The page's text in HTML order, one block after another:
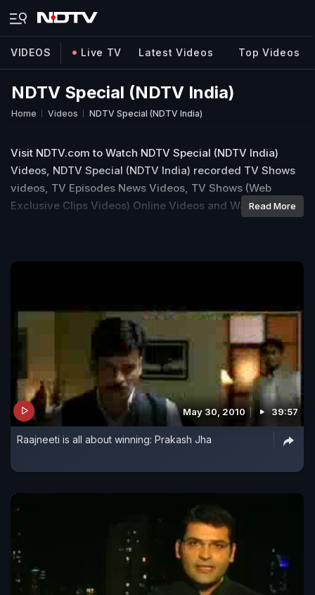
VIDEOS Live TV Latest Videos Top Videos
NDTV Special (NDTV India)
Home Videos NDTV Special (NDTV India)
Visit NDTV.com to Watch NDTV Special (NDTV India)
Videos, NDTV Special (NDTV India) recorded TV Shows
videos, TV Episodes News Videos, TV Shows (Web
Exclusive Clips Videos) Online Videos and Watch Latest
Shows Video, Episodes, Clips Video.
Read More
May 30, 2010 39:57
Raajneeti is all about winning: Prakash Jha